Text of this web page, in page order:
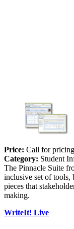
Price: Call for
Category: Student
The Pinnacle Suite
inclusive set of tools,
pieces that
making.
WriteIt! Live